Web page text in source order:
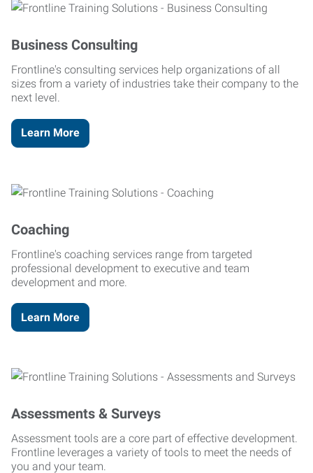
Business Consulting
Frontline's consulting services help organizations of all
sizes from a variety of industries take their company to the
next level.
Learn More
Coaching
Frontline's coaching services range from targeted
professional development to executive and team
development and more.
Learn More
Assessments & Surveys
Assessment tools are a core part of effective development.
Frontline leverages a variety of tools to meet the needs of
you and your team.